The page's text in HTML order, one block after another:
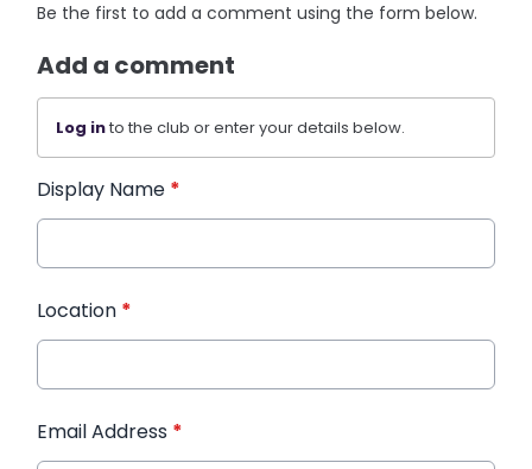
Be the first to add a comment using the form below.
Add a comment
Log into the club or enter your details below.
Display Name *
Location *
Email Address *